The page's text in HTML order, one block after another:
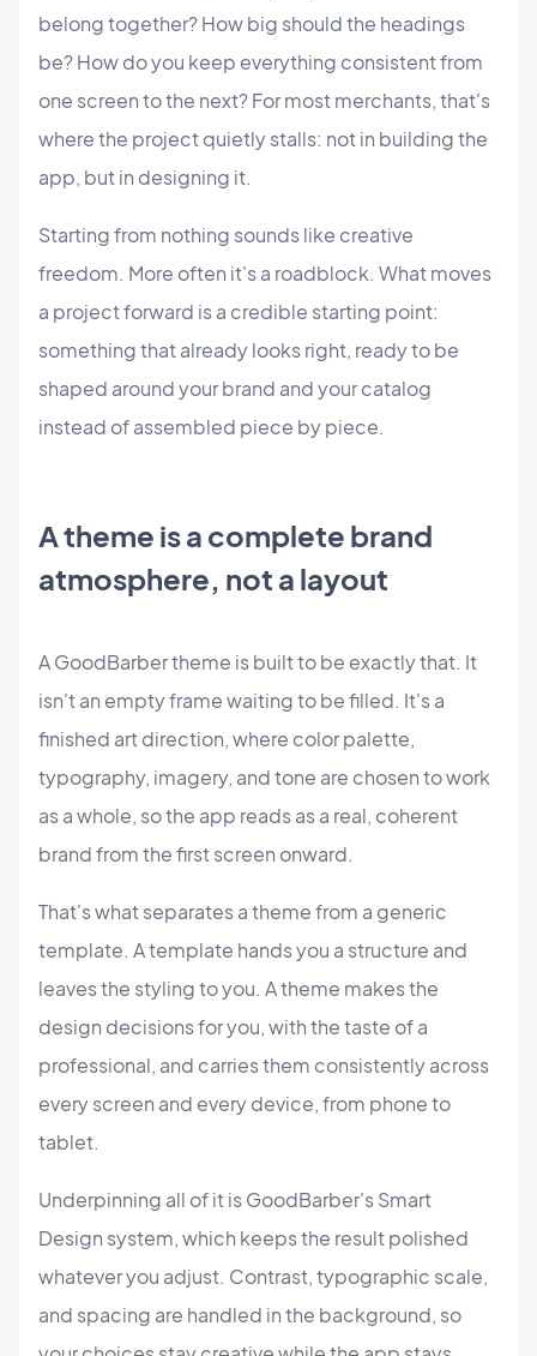
belong together? How big should the headings
be? How do you keep everything consistent from
one screen to the next? For most merchants, that's
where the project quietly stalls: not in building the
app, but in designing it.
Starting from nothing sounds like creative
freedom. More often it's a roadblock. What moves
a project forward is a credible starting point:
something that already looks right, ready to be
shaped around your brand and your catalog
instead of assembled piece by piece.
A theme is a complete brand
atmosphere, not a layout
A GoodBarber theme is built to be exactly that. It
isn't an empty frame waiting to be filled. It's a
finished art direction, where color palette,
typography, imagery, and tone are chosen to work
as a whole, so the app reads as a real, coherent
brand from the first screen onward.
That's what separates a theme from a generic
template. A template hands you a structure and
leaves the styling to you. A theme makes the
design decisions for you, with the taste of a
professional, and carries them consistently across
every screen and every device, from phone to
tablet.
Underpinning all of it is GoodBarber's Smart
Design system, which keeps the result polished
whatever you adjust. Contrast, typographic scale,
and spacing are handled in the background, so